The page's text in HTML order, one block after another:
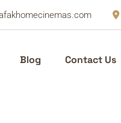
Blog Contact Us